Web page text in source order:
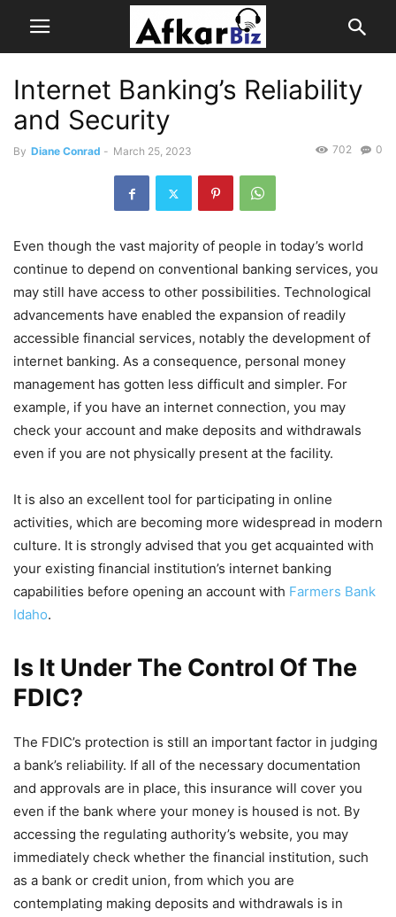
Internet Banking’s Reliability
and Security
By Diane Conrad - March 25, 2023 0
702
Even though the vast majority of people in today’s world
continue to depend on conventional banking services, you
may still have access to other possibilities. Technological
advancements have enabled the expansion of readily
accessible financial services, notably the development of
internet banking. As a consequence, personal money
management has gotten less difficult and simpler. For
example, if you have an internet connection, you may
check your account and make deposits and withdrawals
even if you are not physically present at the facility.
It is also an excellent tool for participating in online
activities, which are becoming more widespread in modern
culture. It is strongly advised that you get acquainted with
your existing financial institution’s internet banking
capabilities before opening an account with Farmers Bank
Idaho.
Is It Under The Control Of The
FDIC?
The FDIC’s protection is still an important factor in judging
a bank’s reliability. If all of the necessary documentation
and approvals are in place, this insurance will cover you
even if the bank where your money is housed is not. By
accessing the regulating authority’s website, you may
immediately check whether the financial institution, such
as a bank or credit union, from which you are
contemplating making deposits and withdrawals is in